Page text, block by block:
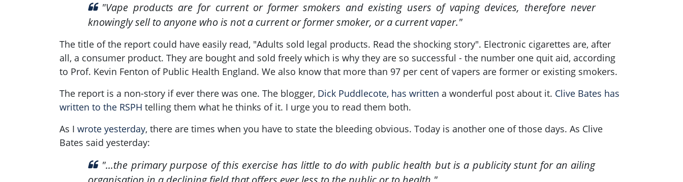
"Vape products are for current or former smokers and existing users of vaping devices, therefore never
knowingly sell to anyone who is not a current or former smoker, or a current vaper."
The title of the report could have easily read, "Adults sold legal products. Read the shocking story". Electronic cigarettes are, after
all, a consumer product. They are bought and sold freely which is why they are so successful - the number one quit aid, according
to Prof. Kevin Fenton of Public Health England. We also know that more than 97 per cent of vapers are former or existing smokers.
The report is a non-story if ever there was one. The blogger, Dick Puddlecote, has written a wonderful post about it. Clive Bates has
written to the RSPH telling them what he thinks of it. I urge you to read them both.
As I wrote yesterday, there are times when you have to state the bleeding obvious. Today is another one of those days. As Clive
Bates said yesterday:
"...the primary purpose of this exercise has little to do with public health but is a publicity stunt for an ailing